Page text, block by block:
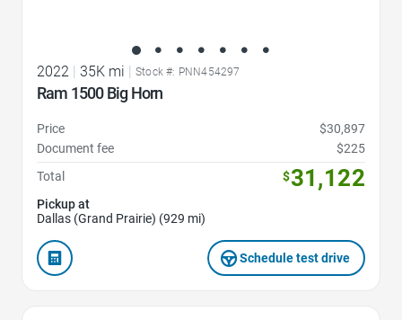
2022 35K mi Stock #: PNN454297
Ram 1500 Big Horn
Price
$30,897
Document fee
$225
Total
$31,122
Pickup at
Dallas (Grand Prairie) (929 mi)
Schedule test drive